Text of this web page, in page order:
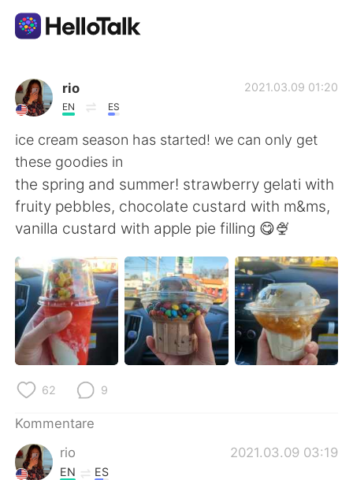
Sprachaustausch-App
AI Grammar Checker
Deutsch
English 简体中文
繁體中文 Español
العربية Français
日本語 한국어
Русский
Türkçe
rio
EN ES
2021.03.09 01:20
ice cream season has started! we can only get
these goodies in
the spring and summer! strawberry gelati with
fruity pebbles, chocolate custard with m&ms,
vanilla custard with apple pie filling 😋🍨
62 9
Kommentare
rio
2021.03.09 03:19
EN ES